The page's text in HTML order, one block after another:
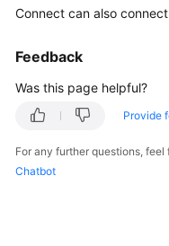
Guide
Administrator
Guide
Best
Connect can also
Feedback
Was this page helpful?
Provide
For any further questions,
Chatbot